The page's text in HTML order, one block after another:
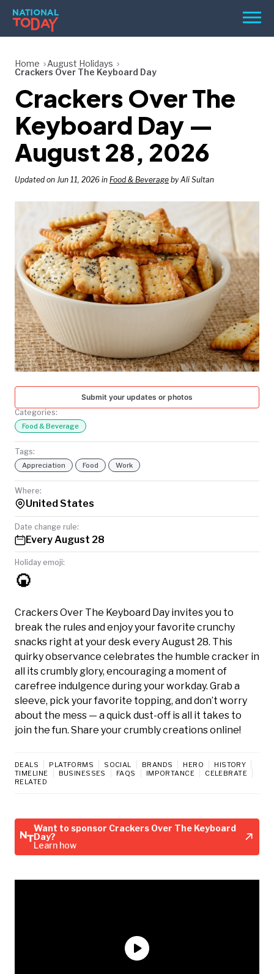
Skip
content
Menu
BIRTHDAYS
REMINDERS
SEARCH
SEARCH
NATIONAL
TODAY
Home
August Holidays
Crackers Over The Keyboard Day
Crackers Over The
Keyboard Day —
August 28, 2026
Updated on Jun 11, 2026 in Food & Beverage by Ali Sultan
Submit your updates or photos
Categories:
Food & Beverage
Tags:
Appreciation Food Work
Where:
United States
Date change rule:
Every August 28
Holiday emoji:
🍘
Crackers Over The Keyboard Day invites you to
break the rules and enjoy your favorite crunchy
snacks right at your desk every August 28. This
quirky observance celebrates the humble cracker in
all its crumbly glory, encouraging a moment of
carefree indulgence during your workday. Grab a
sleeve, pick your favorite topping, and don’t worry
about the mess — a quick dust-off is all it takes to
join the fun. Share your crumbly creations online!
DEALS PLATFORMS SOCIAL BRANDS HERO
HISTORY
TIMELINE
BUSINESSES FAQS IMPORTANCE
CELEBRATE
RELATED
Want to sponsor Crackers Over The Keyboard
Day?
Learn how